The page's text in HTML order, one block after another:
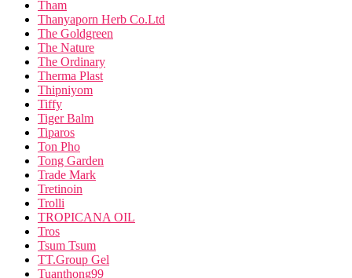
Tham
Thanyaporn Herb Co.Ltd
The Goldgreen
The Nature
The Ordinary
Therma Plast
Thipniyom
Tiffy
Tiger Balm
Tiparos
Ton Pho
Tong Garden
Trade Mark
Tretinoin
Trolli
TROPICANA OIL
Tros
Tsum Tsum
TT.Group Gel
Tuanthong99